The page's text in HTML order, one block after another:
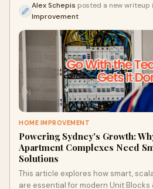
Alex Schepis posted a new writeup
Improvement
HOME IMPROVEMENT
Powering Sydney's Growth:
Apartment Complexes Need
Solutions
This article explores how smart,
are essential for modern Unit